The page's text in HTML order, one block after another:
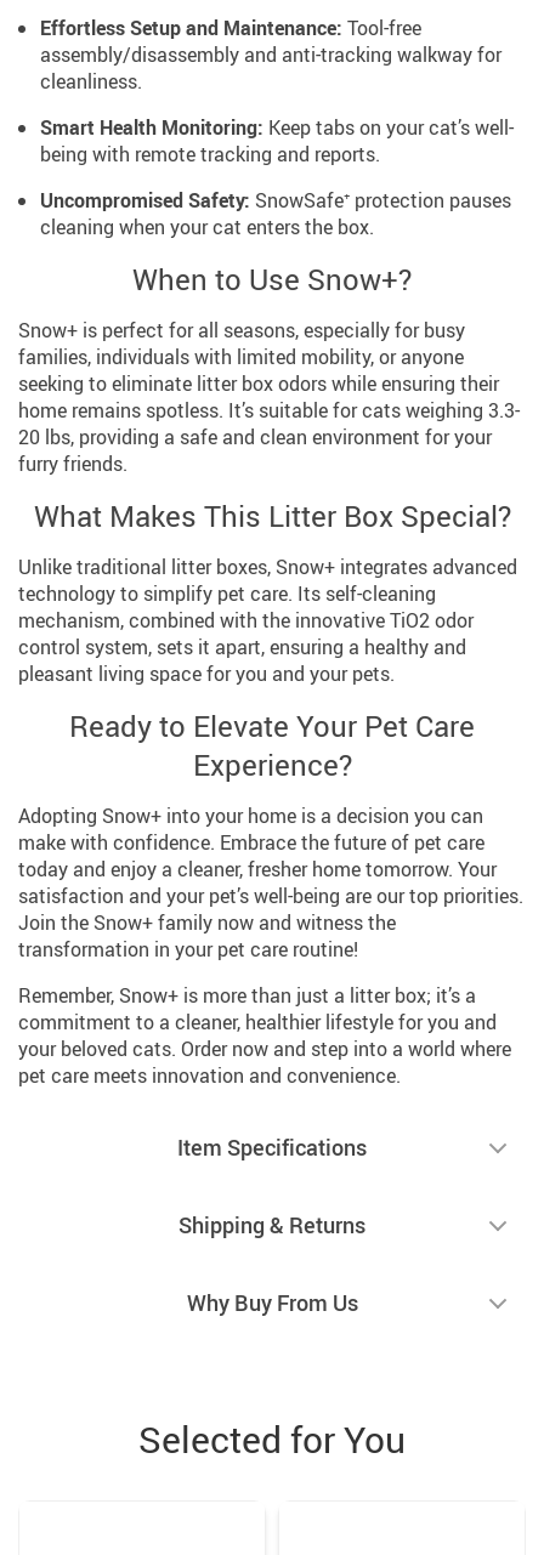
Effortless Setup and Maintenance: Tool-free
assembly/disassembly and anti-tracking walkway for
cleanliness.
Smart Health Monitoring: Keep tabs on your cat’s well-
being with remote tracking and reports.
Uncompromised Safety: SnowSafe⁺ protection pauses
cleaning when your cat enters the box.
When to Use Snow+?
Snow+ is perfect for all seasons, especially for busy
families, individuals with limited mobility, or anyone
seeking to eliminate litter box odors while ensuring their
home remains spotless. It’s suitable for cats weighing 3.3-
20 lbs, providing a safe and clean environment for your
furry friends.
What Makes This Litter Box Special?
Unlike traditional litter boxes, Snow+ integrates advanced
technology to simplify pet care. Its self-cleaning
mechanism, combined with the innovative TiO2 odor
control system, sets it apart, ensuring a healthy and
pleasant living space for you and your pets.
Ready to Elevate Your Pet Care
Experience?
Adopting Snow+ into your home is a decision you can
make with confidence. Embrace the future of pet care
today and enjoy a cleaner, fresher home tomorrow. Your
satisfaction and your pet’s well-being are our top priorities.
Join the Snow+ family now and witness the
transformation in your pet care routine!
Remember, Snow+ is more than just a litter box; it’s a
commitment to a cleaner, healthier lifestyle for you and
your beloved cats. Order now and step into a world where
pet care meets innovation and convenience.
Item Specifications
Shipping & Returns
Why Buy From Us
Selected for You